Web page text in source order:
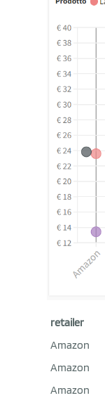
retailer
Amazon
Amazon
Amazon